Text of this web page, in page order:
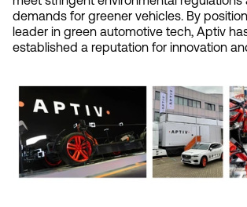
demands for greener vehicles. By
leader in green automotive tech, Aptiv
established a reputation for innovation